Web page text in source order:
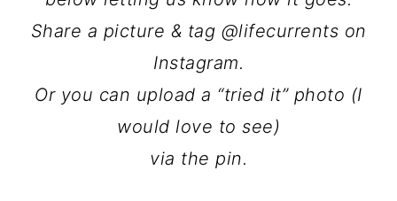
Share a picture & tag @lifecurrents on
Instagram.
Or you can upload a “tried it” photo (I
would love to see)
via the pin.